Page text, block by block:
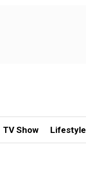
TV Show Lifestyle